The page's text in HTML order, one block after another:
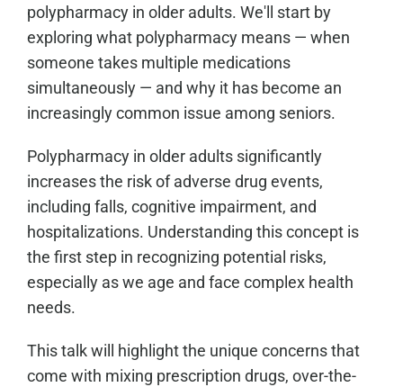
polypharmacy in older adults. We'll start by
exploring what polypharmacy means — when
someone takes multiple medications
simultaneously — and why it has become an
increasingly common issue among seniors.
Polypharmacy in older adults significantly
increases the risk of adverse drug events,
including falls, cognitive impairment, and
hospitalizations. Understanding this concept is
the first step in recognizing potential risks,
especially as we age and face complex health
needs.
This talk will highlight the unique concerns that
come with mixing prescription drugs, over-the-